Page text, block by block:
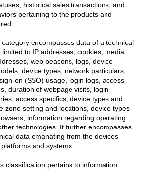
historical sales transactions, and
pertaining to the products and
encompasses data of a technical
to IP addresses, cookies, media
web beacons, logs, device
device types, network particulars,
on (SSO) usage, login logs, access
duration of webpage visits, login
access specifics, device types and
zone setting and locations, device types
information regarding operating
technologies. It further encompasses
data emanating from the devices
and systems.
classification pertains to information